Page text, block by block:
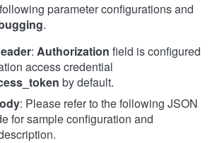
parameter configurations and
.
: Authorization field is configured
access credential
by default.
: Please refer to the following JSON
for sample configuration and